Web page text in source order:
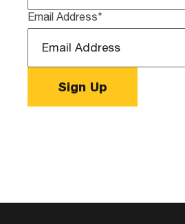
Email Address*
Sign Up